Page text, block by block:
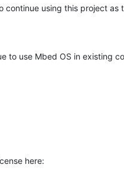
continue using this project as
to use Mbed OS in existing
here: